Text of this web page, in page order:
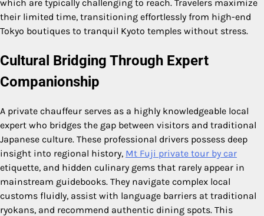
which are typically challenging to reach. Travelers maximize
their limited time, transitioning effortlessly from high-end
Tokyo boutiques to tranquil Kyoto temples without stress.
Cultural Bridging Through Expert
Companionship
A private chauffeur serves as a highly knowledgeable local
expert who bridges the gap between visitors and traditional
Japanese culture. These professional drivers possess deep
insight into regional history, Mt Fuji private tour by car
etiquette, and hidden culinary gems that rarely appear in
mainstream guidebooks. They navigate complex local
customs fluidly, assist with language barriers at traditional
ryokans, and recommend authentic dining spots. This